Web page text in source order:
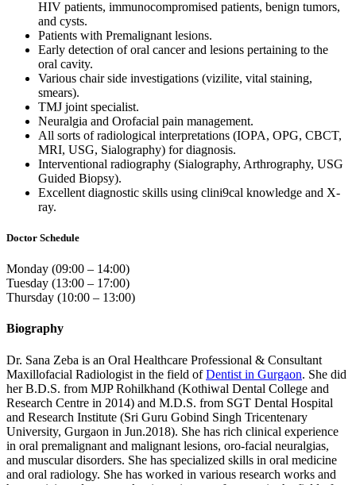
HIV patients, immunocompromised patients, benign tumors,
and cysts.
Patients with Premalignant lesions.
Early detection of oral cancer and lesions pertaining to the
oral cavity.
Various chair side investigations (vizilite, vital staining,
smears).
TMJ joint specialist.
Neuralgia and Orofacial pain management.
All sorts of radiological interpretations (IOPA, OPG, CBCT,
MRI, USG, Sialography) for diagnosis.
Interventional radiography (Sialography, Arthrography, USG
Guided Biopsy).
Excellent diagnostic skills using clini9cal knowledge and X-
ray.
Doctor Schedule
Monday (09:00 – 14:00)
Tuesday (13:00 – 17:00)
Thursday (10:00 – 13:00)
Biography
Dr. Sana Zeba is an Oral Healthcare Professional & Consultant
Maxillofacial Radiologist in the field ofDentist in Gurgaon. She did
her B.D.S. from MJP Rohilkhand (Kothiwal Dental College and
Research Centre in 2014) and M.D.S. from SGT Dental Hospital
and Research Institute (Sri Guru Gobind Singh Tricentenary
University, Gurgaon in Jun.2018). She has rich clinical experience
in oral premalignant and malignant lesions, oro-facial neuralgias,
and muscular disorders. She has specialized skills in oral medicine
and oral radiology. She has worked in various research works and